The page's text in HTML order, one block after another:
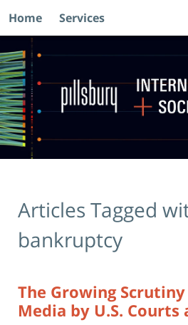
Navigation
Home Services
Articles Tagged
bankruptcy
The Growing
Media by U.S. Courts